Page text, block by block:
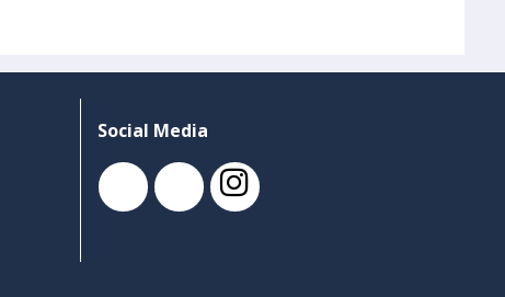
Social Media